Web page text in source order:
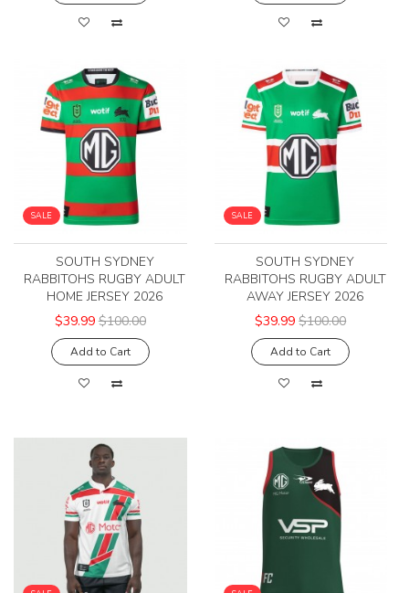
SALE
SOUTH SYDNEY
RABBITOHS RUGBY ADULT
HOME JERSEY 2026
$39.99 $100.00
Add to Cart
SALE
SOUTH SYDNEY
RABBITOHS RUGBY ADULT
AWAY JERSEY 2026
$39.99 $100.00
Add to Cart